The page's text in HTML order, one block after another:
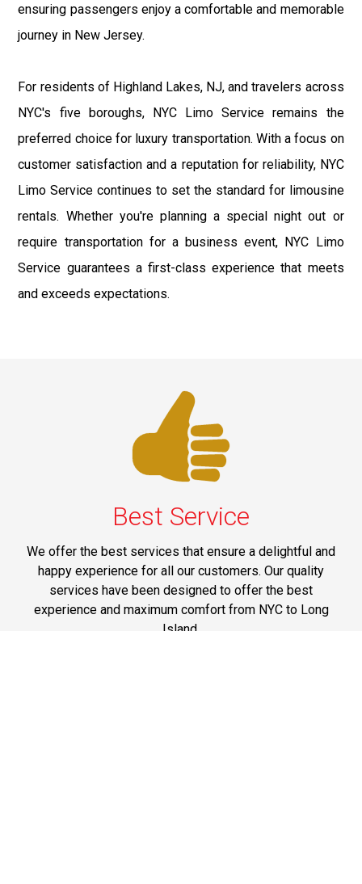
ensuring passengers enjoy a comfortable and memorable
journey in New Jersey.
For residents of Highland Lakes, NJ, and travelers across
NYC's five boroughs, NYC Limo Service remains the
preferred choice for luxury transportation. With a focus on
customer satisfaction and a reputation for reliability, NYC
Limo Service continues to set the standard for limousine
rentals. Whether you're planning a special night out or
require transportation for a business event, NYC Limo
Service guarantees a first-class experience that meets
and exceeds expectations.
Best Service
We offer the best services that ensure a delightful and
happy experience for all our customers. Our quality
services have been designed to offer the best
experience and maximum comfort from NYC to Long
Island.